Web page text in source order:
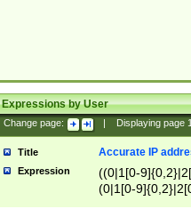
Expressions by User
Change page: Displaying page
Title Accurate IP
Expression
((0|1[0-
(0|1[0-